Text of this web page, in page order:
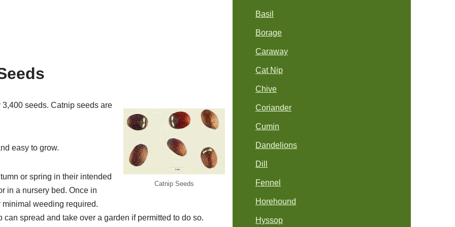
Catnip Seeds
seeds. Catnip seeds are
easy to grow.
or spring in their intended
in a nursery bed. Once in
weeding required.
spread and take over a garden if permitted to do so.
Basil
Borage
Caraway
Cat Nip
Chive
Coriander
Cumin
Dandelions
Dill
Fennel
Horehound
Hyssop